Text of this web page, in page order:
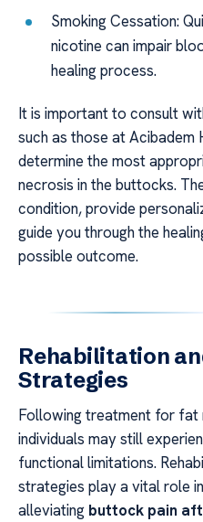
Smoking Cessation:
nicotine can impair
healing process.
It is important to consult
such as those at Acibadem
determine the most
necrosis in the buttocks.
condition, provide
guide you through the
possible outcome.
Rehabilitation
Strategies
Following treatment for fat
individuals may still
functional limitations.
strategies play a vital role
alleviating buttock pain